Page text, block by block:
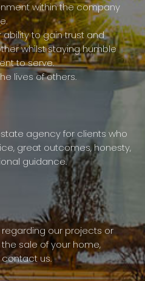
within the company
to gain trust and
whilst staying humble
to serve.
lives of others.
agency for clients who
great outcomes, honesty,
guidance.
our projects or
sale of your home,
us.